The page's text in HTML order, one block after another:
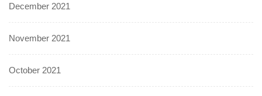
December 2021
November 2021
October 2021